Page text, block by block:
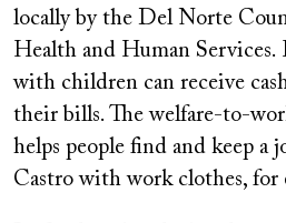
locally by the Del Norte
Health and Human
with children can receive
their bills. The welfare-to-
helps people find and keep
Castro with work clothes, for